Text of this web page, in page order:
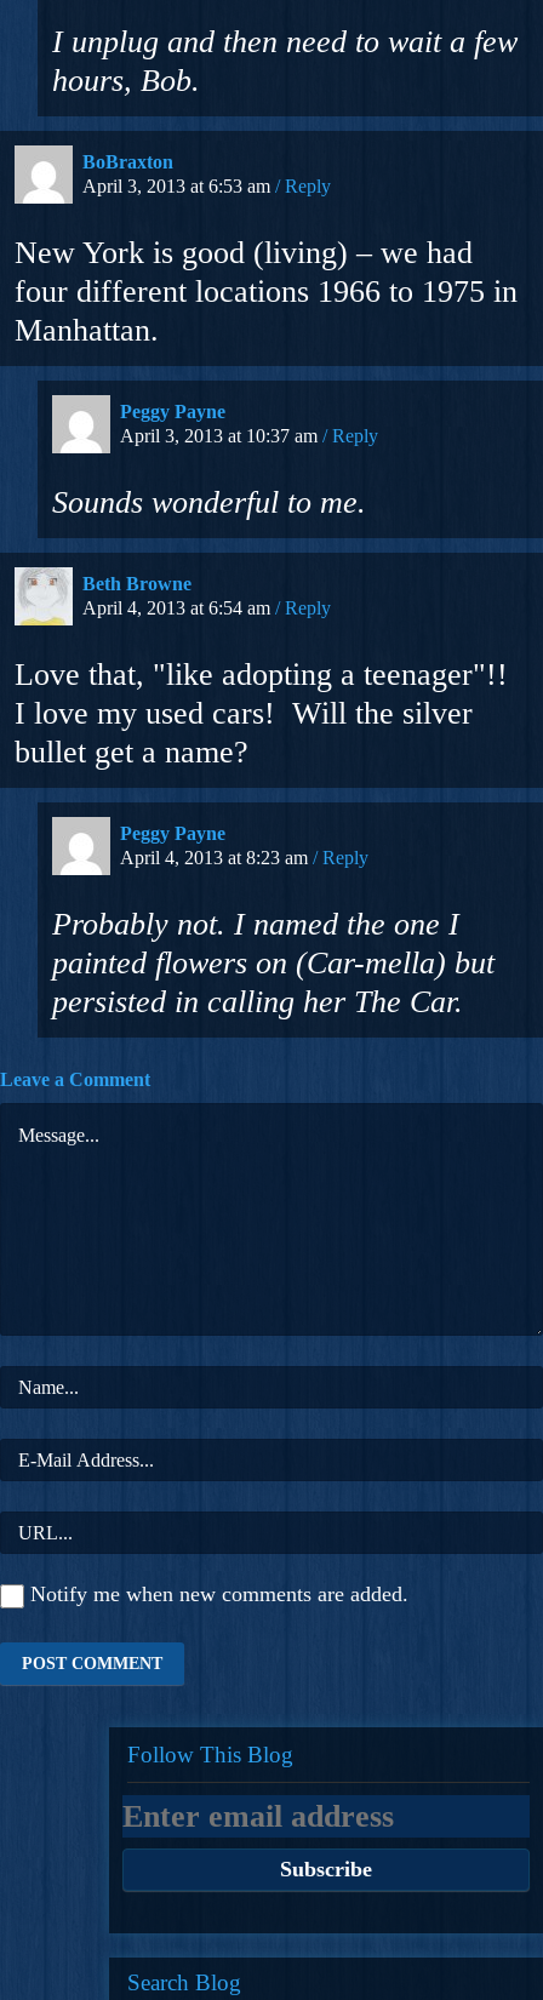
I unplug and then need to wait a few
hours, Bob.
BoBraxton
April 3, 2013 at 6:53 am
Reply
New York is good (living) – we had
four different locations 1966 to 1975 in
Manhattan.
Peggy Payne
April 3, 2013 at 10:37 am
Reply
Sounds wonderful to me.
Beth Browne
April 4, 2013 at 6:54 am
Reply
Love that, "like adopting a teenager"!!
I love my used cars! Will the silver
bullet get a name?
Peggy Payne
April 4, 2013 at 8:23 am
Reply
Probably not. I named the one I
painted flowers on (Car-mella) but
persisted in calling her The Car.
Leave a Comment
Notify me when new comments are added.
Follow This Blog
Search Blog